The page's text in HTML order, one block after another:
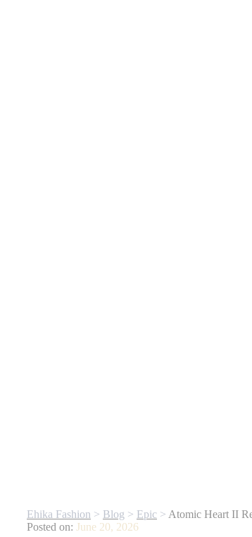
| For any website related inquiries, Whatsapp
Ehika Fashion > Blog > Epic > Atomic Heart II
Posted on: June 20, 2026